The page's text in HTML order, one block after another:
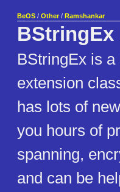
BeOS / Other / Ramshankar
BStringEx is
extension
has lots of
you hours of
spanning,
and can be